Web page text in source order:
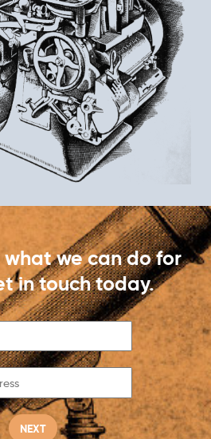
we can do for
in touch today.
NEXT